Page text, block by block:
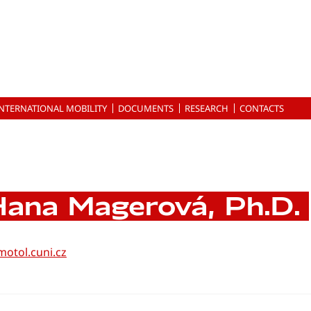
MOBILITY DOCUMENTS RESEARCH CONTACTS
Magerová, Ph.D.